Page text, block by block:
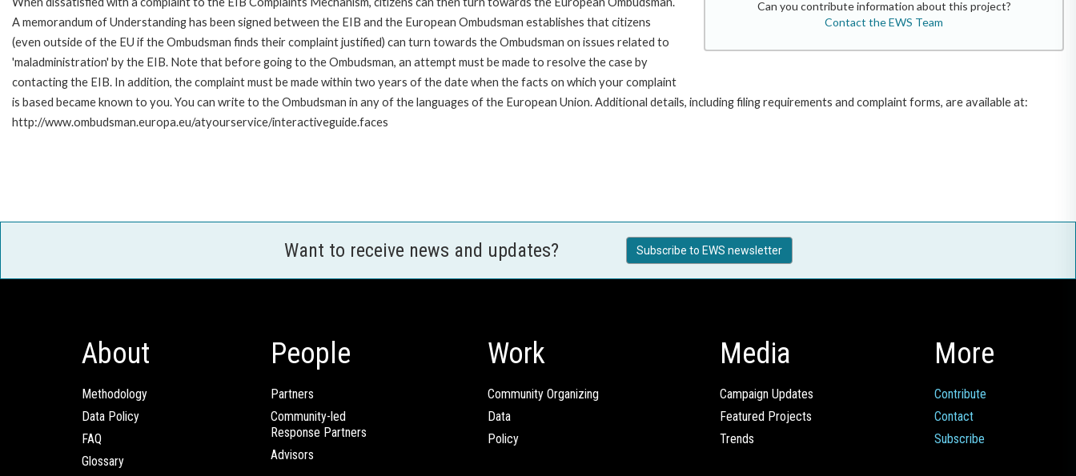
Can you contribute information about this project?
Contact the EWS Team
A memorandum of Understanding has been signed between the EIB and the European Ombudsman establishes that citizens
(even outside of the EU if the Ombudsman finds their complaint justified) can turn towards the Ombudsman on issues related to
'maladministration' by the EIB. Note that before going to the Ombudsman, an attempt must be made to resolve the case by
contacting the EIB. In addition, the complaint must be made within two years of the date when the facts on which your complaint
is based became known to you. You can write to the Ombudsman in any of the languages of the European Union. Additional details, including filing requirements and complaint forms, are available at:
http://www.ombudsman.europa.eu/atyourservice/interactiveguide.faces
Want to receive news and updates? Subscribe to EWS newsletter
About
Methodology
Data Policy
FAQ
Glossary
People
Partners
Community-led
Response Partners
Advisors
Work
Community Organizing
Data
Policy
Media
Campaign Updates
Featured Projects
Trends
More
Contribute
Contact
Subscribe